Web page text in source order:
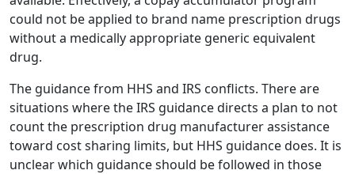
could not be applied to brand name prescription drugs
without a medically appropriate generic equivalent
drug.
The guidance from HHS and IRS conflicts. There are
situations where the IRS guidance directs a plan to not
count the prescription drug manufacturer assistance
toward cost sharing limits, but HHS guidance does. It is
unclear which guidance should be followed in those